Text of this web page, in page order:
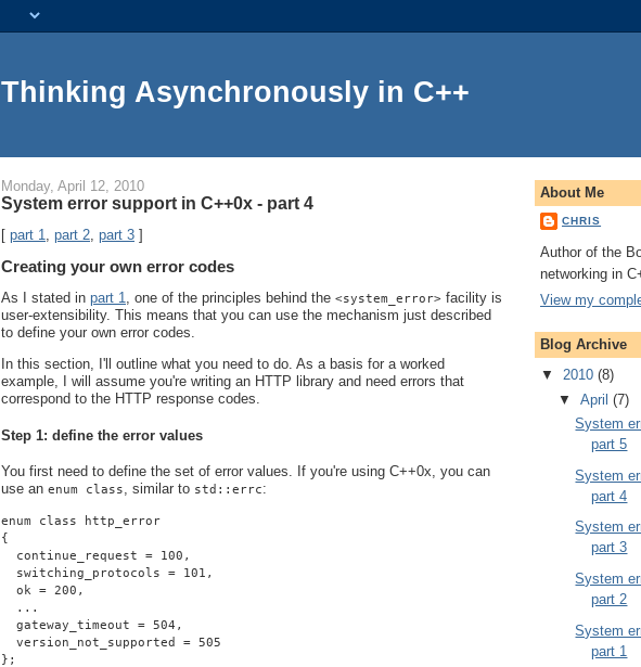
Thinking Asynchronously in C++
Monday, April 12, 2010
System error support in C++0x - part 4
[ part 1, part 2, part 3 ]
Creating your own error codes
As I stated in part 1, one of the principles behind the <system_error> facility is
user-extensibility. This means that you can use the mechanism just described
to define your own error codes.
In this section, I'll outline what you need to do. As a basis for a worked
example, I will assume you're writing an HTTP library and need errors that
correspond to the HTTP response codes.
Step 1: define the error values
You first need to define the set of error values. If you're using C++0x, you can
use an enum class , similar to std::errc:
enum class http_error
{
  continue_request = 100,
  switching_protocols = 101,
  ok = 200,
  ...
  gateway_timeout = 504,
  version_not_supported = 505
};
About Me
CHRIS
Author of the
networking in
View my
Blog Archive
▼ 2010 (8)
▼ April (7)
System
part 5
System
part 4
System
part 3
System
part 2
System
part 1